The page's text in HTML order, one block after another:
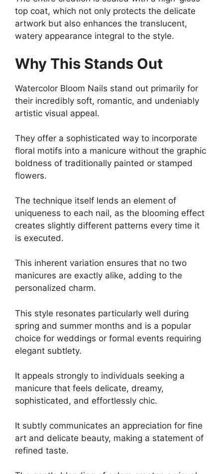
top coat, which not only protects the delicate
artwork but also enhances the translucent,
watery appearance integral to the style.
Why This Stands Out
Watercolor Bloom Nails stand out primarily for
their incredibly soft, romantic, and undeniably
artistic visual appeal.
They offer a sophisticated way to incorporate
floral motifs into a manicure without the graphic
boldness of traditionally painted or stamped
flowers.
The technique itself lends an element of
uniqueness to each nail, as the blooming effect
creates slightly different patterns every time it
is executed.
This inherent variation ensures that no two
manicures are exactly alike, adding to the
personalized charm.
This style resonates particularly well during
spring and summer months and is a popular
choice for weddings or formal events requiring
elegant subtlety.
It appeals strongly to individuals seeking a
manicure that feels delicate, dreamy,
sophisticated, and effortlessly chic.
It subtly communicates an appreciation for fine
art and delicate beauty, making a statement of
refined taste.